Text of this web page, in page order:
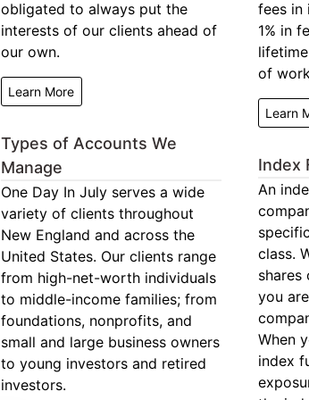
obligated to always put the
interests of our clients ahead of
our own.
Learn More
Types of Accounts We
Manage
One Day In July serves a wide
variety of clients throughout
New England and across the
United States. Our clients range
from high-net-worth individuals
to middle-income families; from
foundations, nonprofits, and
small and large business owners
to young investors and retired
investors.
fees in
1% in
of
Learn
Index
An
class.
shares
you
When
index